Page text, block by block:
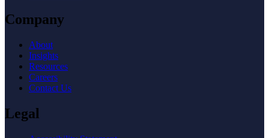
Company
About
Insights
Resources
Careers
Contact Us
Legal